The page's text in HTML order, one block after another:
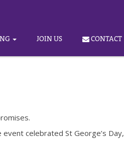
JOIN US CONTACT
celebrated St George’s Day,